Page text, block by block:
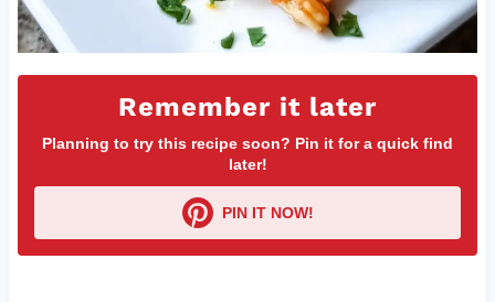
Remember it later
Planning to try this recipe soon? Pin it for a quick find
later!
PIN IT NOW!